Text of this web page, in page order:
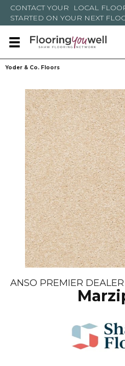
CONTACT YOUR LOCAL
STARTED ON YOUR NEXT
Yoder & Co. Floors
ANSO PREMIER